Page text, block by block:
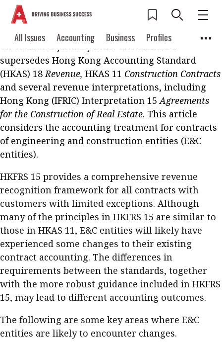
All Issues Accounting Business
Profiles
Columns
Source
Current Issue
2026 Issue 3
Read digital flipbook
Read PDF
Get notified for
updates
Contents
Features
Accounting
Business
Profile
Columns
Meet the speaker
Second opinions
Thought
leadership
Profiles
Q&A with a PAIB
Q&A with a PAIP
Source
Technical articles
Technical news
All Issues
Accounting
Business
Profiles
Columns
Source
Popular Topics
Digital transformation ESG
Sustainability Corporate finance
Work life balance Metaverse FinTech
Taxation
Anti-money laundering Cryptocurrencies
POPULAR READ
Interview with Webster Ng:
Meeting the moment
HKFRS 18 is coming. Is Hong
Kong ready?
Hong Kong Financial Reporting Standard (HKFRS)
15Revenue from Contracts with Customersbecame
effective for annual accounting periods beginning
on or after 1 January 2018. The standard
supersedes Hong Kong Accounting Standard
(HKAS) 18Revenue, HKAS 11 Construction Contracts
and several revenue interpretations, including
Hong Kong (IFRIC) Interpretation 15Agreements
for the Construction of Real Estate. This article
considers the accounting treatment for contracts
of engineering and construction entities (E&C
entities).
HKFRS 15 provides a comprehensive revenue
recognition framework for all contracts with
customers with limited exceptions. Although
many of the principles in HKFRS 15 are similar to
those in HKAS 11, E&C entities will likely have
experienced some changes to their existing
contract accounting. The differences in
requirements between the standards, together
with the more robust guidance included in HKFRS
15, may lead to different accounting outcomes.
The following are some key areas where E&C
entities are likely to encounter changes.